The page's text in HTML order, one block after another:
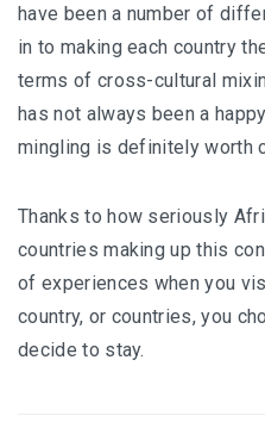
have been a number of
in to making each country
terms of cross-cultural
has not always been a
mingling is definitely worth
Thanks to how seriously
countries making up this
of experiences when you
country, or countries, you
decide to stay.